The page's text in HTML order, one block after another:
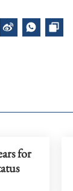
for